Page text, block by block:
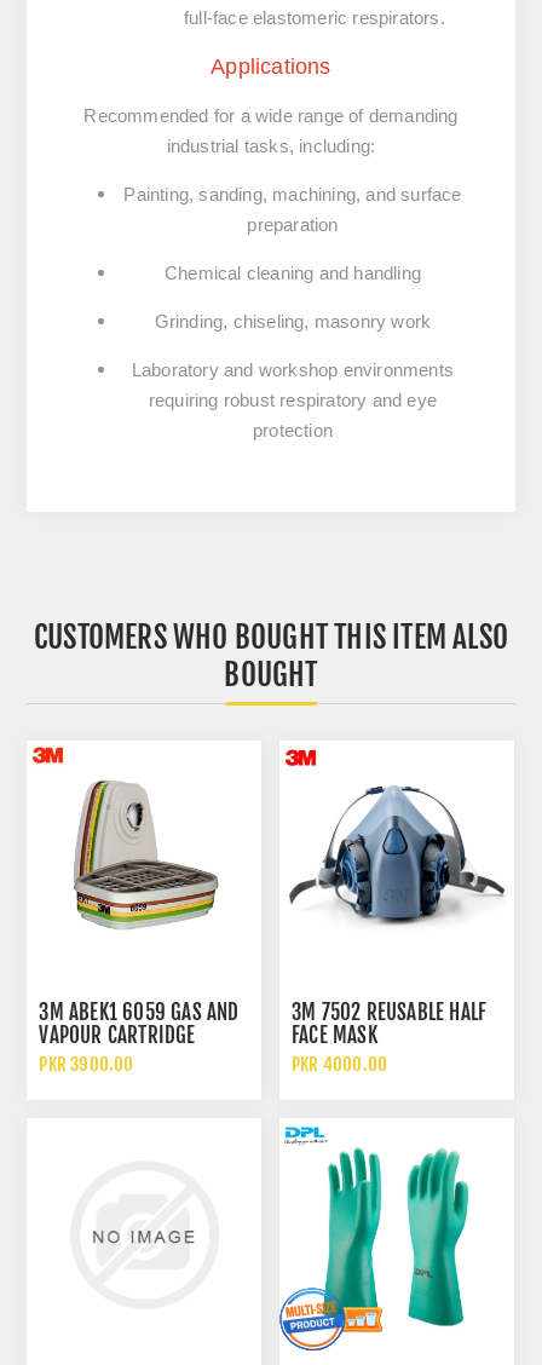
full-face elastomeric respirators.
Applications
Recommended for a wide range of demanding
industrial tasks, including:
Painting, sanding, machining, and surface
preparation
Chemical cleaning and handling
Grinding, chiseling, masonry work
Laboratory and workshop environments
requiring robust respiratory and eye
protection
CUSTOMERS WHO BOUGHT THIS ITEM ALSO
BOUGHT
3M ABEK1 6059 GAS AND
VAPOUR CARTRIDGE
FILTER
PKR 3900.00
3M 7502 REUSABLE HALF
FACE MASK
PKR 4000.00